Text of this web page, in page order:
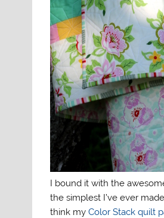
I bound it with the
the simplest I’ve ever
think myColor Stack quilt